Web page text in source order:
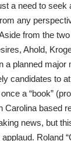
a need to seek
any
from the
Ahold,
a planned major
candidates to
a “book”
based
news, but
Roland